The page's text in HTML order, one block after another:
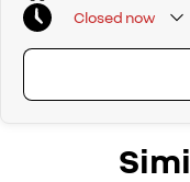
Closed now